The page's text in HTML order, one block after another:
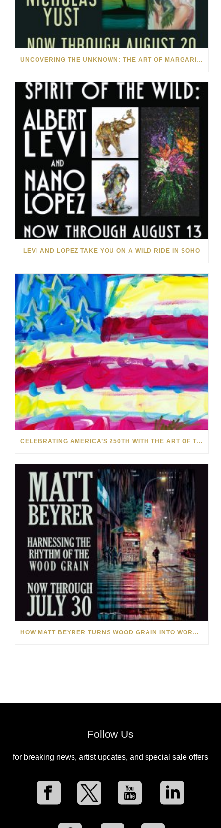
UNCOVERING THE UNKNOWN: THE ART OF MARGARITA HOWIS & NICHOLAS YUST
LEVI AND LOPEZ TAKE YOU ON A WILD RIDE IN SOHO
CELEBRATING AMERICA’S 250TH WITH THE ART OF TIM YANKE AND MANUEL
HOW MATT BEYRER TURNS WOOD GRAIN INTO WORKS OF ART
Follow Us
for breaking news, artist updates, and special sale offers